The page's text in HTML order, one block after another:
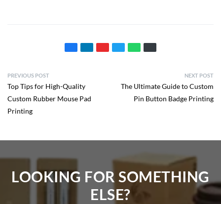
PREVIOUS POST
Top Tips for High-Quality
Custom Rubber Mouse Pad
Printing
NEXT POST
The Ultimate Guide to Custom
Pin Button Badge Printing
LOOKING FOR SOMETHING
ELSE?​